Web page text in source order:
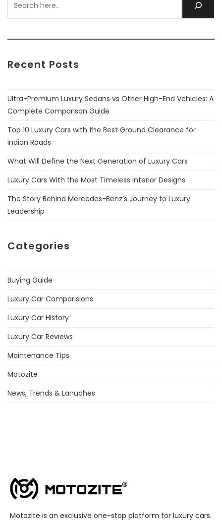
Recent Posts
Ultra-Premium Luxury Sedans vs Other High-End Vehicles: A
Complete Comparison Guide
Top 10 Luxury Cars with the Best Ground Clearance for
Indian Roads
What Will Define the Next Generation of Luxury Cars
Luxury Cars With the Most Timeless Interior Designs
The Story Behind Mercedes-Benz’s Journey to Luxury
Leadership
Categories
Buying Guide
Luxury Car Comparisions
Luxury Car History
Luxury Car Reviews
Maintenance Tips
Motozite
News, Trends & Lanuches
Motozite is an exclusive one-stop platform for luxury cars.